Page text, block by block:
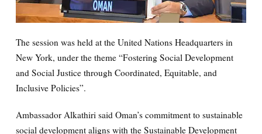
The session was held at the United Nations Headquarters in
New York, under the theme “Fostering Social Development
and Social Justice through Coordinated, Equitable, and
Inclusive Policies”.
Ambassador Alkathiri said Oman’s commitment to sustainable
social development aligns with the Sustainable Development